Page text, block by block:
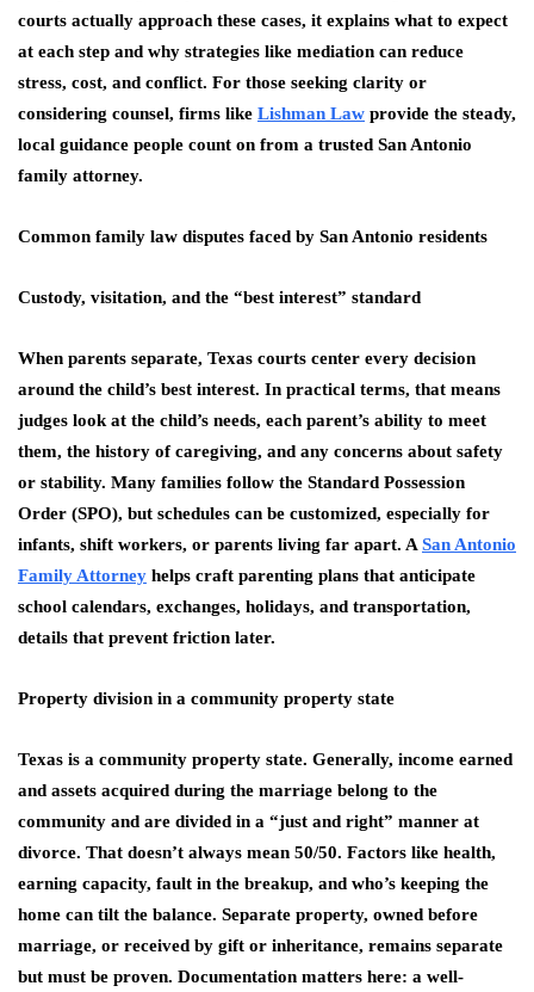
courts actually approach these cases, it explains what to expect
at each step and why strategies like mediation can reduce
stress, cost, and conflict. For those seeking clarity or
considering counsel, firms like Lishman Law provide the steady,
local guidance people count on from a trusted San Antonio
family attorney.
Common family law disputes faced by San Antonio residents
Custody, visitation, and the “best interest” standard
When parents separate, Texas courts center every decision
around the child’s best interest. In practical terms, that means
judges look at the child’s needs, each parent’s ability to meet
them, the history of caregiving, and any concerns about safety
or stability. Many families follow the Standard Possession
Order (SPO), but schedules can be customized, especially for
infants, shift workers, or parents living far apart. A San Antonio
Family Attorney helps craft parenting plans that anticipate
school calendars, exchanges, holidays, and transportation,
details that prevent friction later.
Property division in a community property state
Texas is a community property state. Generally, income earned
and assets acquired during the marriage belong to the
community and are divided in a “just and right” manner at
divorce. That doesn’t always mean 50/50. Factors like health,
earning capacity, fault in the breakup, and who’s keeping the
home can tilt the balance. Separate property, owned before
marriage, or received by gift or inheritance, remains separate
but must be proven. Documentation matters here: a well-